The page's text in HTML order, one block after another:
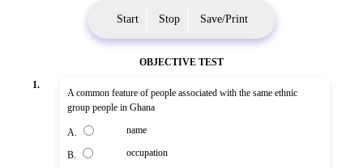
Start Stop Save/Print
OBJECTIVE TEST
1.
A common feature of people associated with the same ethnic
group people in Ghana
A. name
B. occupation